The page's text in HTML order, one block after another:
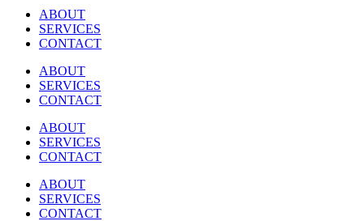
ABOUT
SERVICES
CONTACT
ABOUT
SERVICES
CONTACT
ABOUT
SERVICES
CONTACT
ABOUT
SERVICES
CONTACT